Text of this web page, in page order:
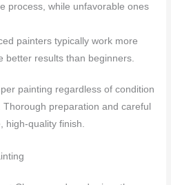
process, while unfavorable ones
painters typically work more
better results than beginners.
painting regardless of condition
preparation and careful
high-quality finish.